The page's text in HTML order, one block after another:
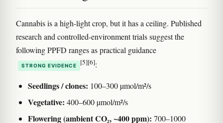
Cannabis is a high-light crop, but it has a ceiling. Published
research and controlled-environment trials suggest the
following PPFD ranges as practical guidance
STRONG EVIDENCE [5][6]:
Seedlings / clones: 100–300 µmol/m²/s
Vegetative: 400–600 µmol/m²/s
Flowering (ambient CO₂, ~400 ppm): 700–1000